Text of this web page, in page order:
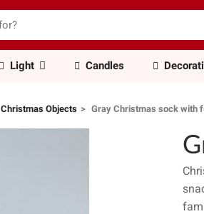
Light Candles
Christmas Objects Gray Christmas sock with